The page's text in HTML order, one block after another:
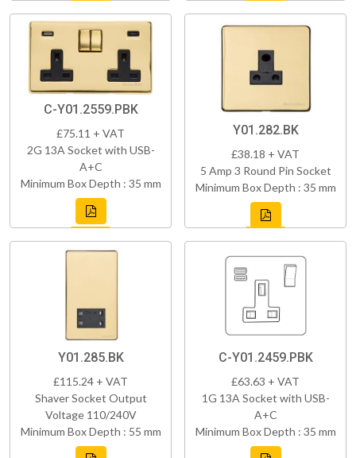
C-Y01.2559.PBK
£75.11 + VAT
2G 13A Socket with USB-
A+C
Minimum Box Depth : 35 mm
Y01.282.BK
£38.18 + VAT
5 Amp 3 Round Pin Socket
Minimum Box Depth : 35 mm
Y01.285.BK
£115.24 + VAT
Shaver Socket Output
Voltage 110/240V
Minimum Box Depth : 55 mm
C-Y01.2459.PBK
£63.63 + VAT
1G 13A Socket with USB-
A+C
Minimum Box Depth : 35 mm